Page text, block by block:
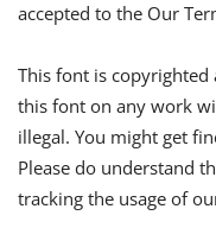
accepted to the Our
This font is copyrighted
this font on any work
illegal. You might get
Please do understand
tracking the usage of